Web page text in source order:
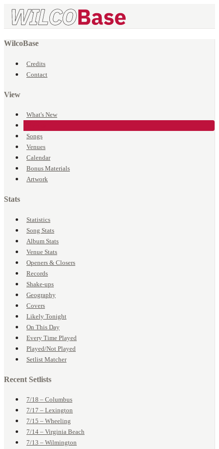
WilcoBase
Credits
Contact
View
What's New
Songs
Venues
Calendar
Bonus Materials
Artwork
Stats
Statistics
Song Stats
Album Stats
Venue Stats
Openers & Closers
Records
Shake-ups
Geography
Covers
Likely Tonight
On This Day
Every Time Played
Played/Not Played
Setlist Matcher
Recent Setlists
7/18 – Columbus
7/17 – Lexington
7/15 – Wheeling
7/14 – Virginia Beach
7/13 – Wilmington